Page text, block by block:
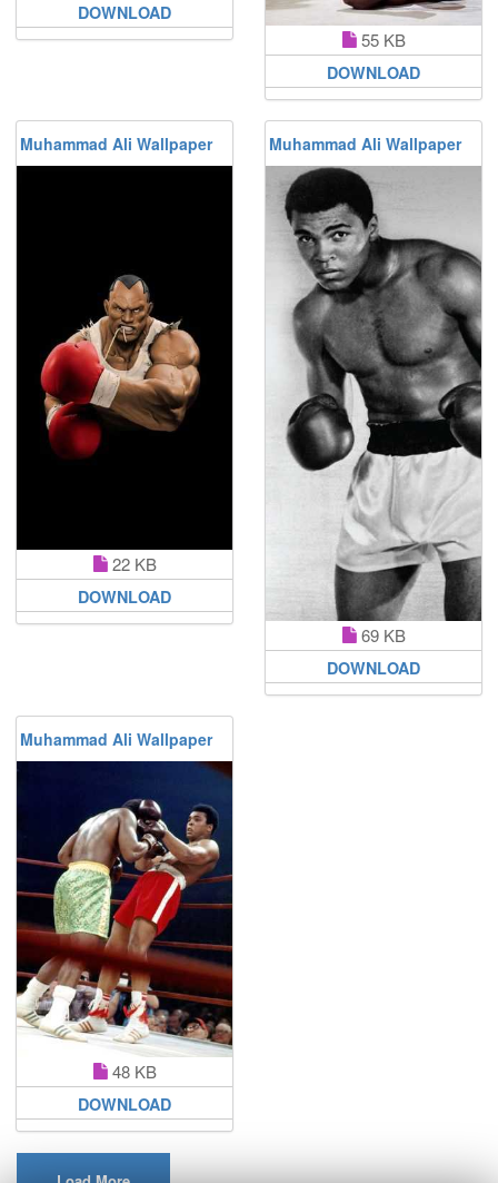
DOWNLOAD
55 KB
DOWNLOAD
Muhammad Ali Wallpaper
22 KB
DOWNLOAD
Muhammad Ali Wallpaper
69 KB
DOWNLOAD
Muhammad Ali Wallpaper
48 KB
DOWNLOAD